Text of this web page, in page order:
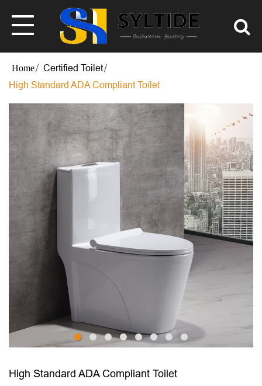
Certified Toilet
High Standard ADA Compliant Toilet
High Standard ADA Compliant Toilet